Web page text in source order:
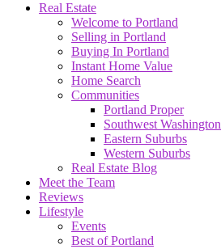
Real Estate
Welcome to Portland
Selling in Portland
Buying In Portland
Instant Home Value
Home Search
Communities
Portland Proper
Southwest Washington
Eastern Suburbs
Western Suburbs
Real Estate Blog
Meet the Team
Reviews
Lifestyle
Events
Best of Portland